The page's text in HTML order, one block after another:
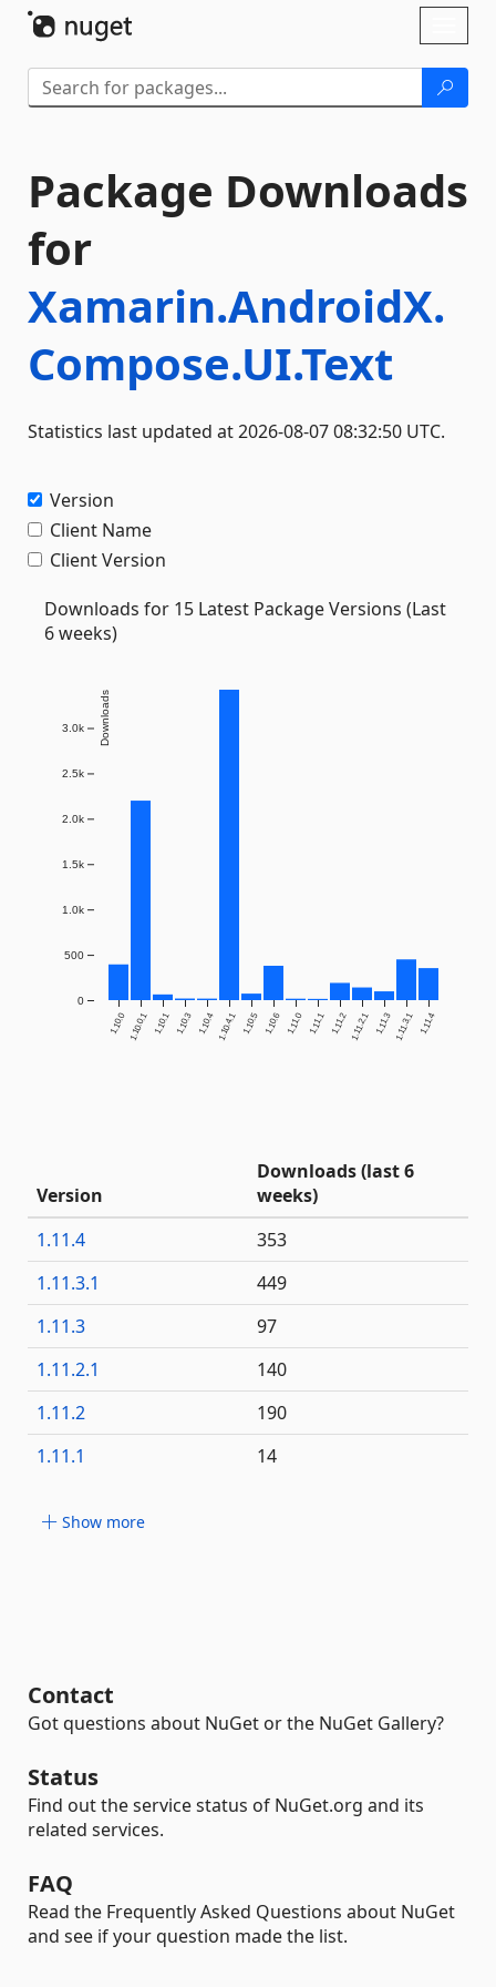
Package Downloads
for
Xamarin.AndroidX.
Compose.UI.Text
Statistics last updated at 2026-08-07 08:32:50 UTC.
Version
Client Name
Client Version
Downloads for 15 Latest Package Versions (Last
6 weeks)
1.10.0 1.10.0.1 1.10.1 1.10.3 1.10.4 1.10.4.1 1.10.5 1.10.6 1.11.0 1.11.1 1.11.2 1.11.2.1 1.11.3 1.11.3.1 1.11.4
0
500
1.0k
1.5k
2.0k
2.5k
3.0k Downloads
Version
Downloads (last 6
weeks)
1.11.4
353
1.11.3.1
449
1.11.3
97
1.11.2.1
140
1.11.2
190
1.11.1
14
Show more
Contact
Got questions about NuGet or the NuGet Gallery?
Status
Find out the service status of NuGet.org and its
related services.
FAQ
Read the Frequently Asked Questions about NuGet
and see if your question made the list.